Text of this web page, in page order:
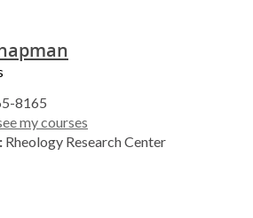
8165
my courses
Rheology Research Center